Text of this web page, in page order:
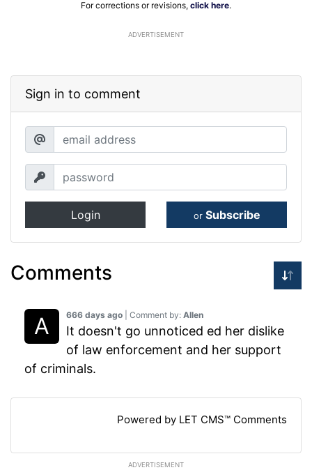
For corrections or revisions, click here.
ADVERTISEMENT
Sign in to comment
Login or Subscribe
Comments
666 days ago | Comment by: Allen
It doesn't go unnoticed ed her dislike
of law enforcement and her support
of criminals.
Powered by LET CMS™ Comments
ADVERTISEMENT